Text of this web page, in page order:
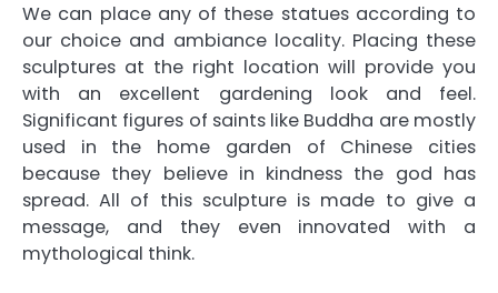
We can place any of these statues according to
our choice and ambiance locality. Placing these
sculptures at the right location will provide you
with an excellent gardening look and feel.
Significant figures of saints like Buddha are mostly
used in the home garden of Chinese cities
because they believe in kindness the god has
spread. All of this sculpture is made to give a
message, and they even innovated with a
mythological think.